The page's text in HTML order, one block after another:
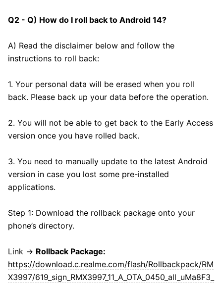
Q2 - Q) How do I roll back to Android 14?
A) Read the disclaimer below and follow the
instructions to roll back:
1. Your personal data will be erased when you roll
back. Please back up your data before the operation.
2. You will not be able to get back to the Early Access
version once you have rolled back.
3. You need to manually update to the latest Android
version in case you lost some pre-installed
applications.
Step 1: Download the rollback package onto your
phone’s directory.
Link → Rollback Package:
https://download.c.realme.com/flash/Rollbackpack/RM
X3997/619_sign_RMX3997_11_A_OTA_0450_all_uMa8F3_